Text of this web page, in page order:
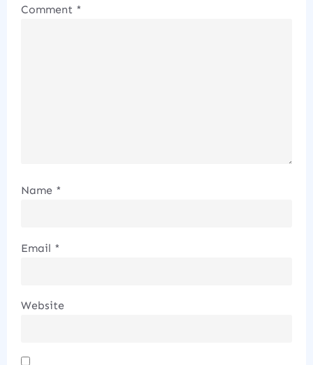
Comment *
Name *
Email *
Website